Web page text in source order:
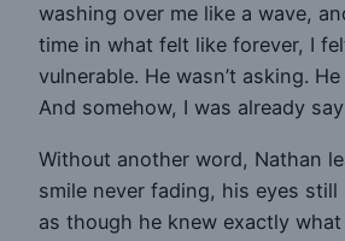
washing over me like a wave,
time in what felt like forever, I
vulnerable. He wasn’t asking.
And somehow, I was already
Without another word, Nathan
smile never fading, his eyes
as though he knew exactly